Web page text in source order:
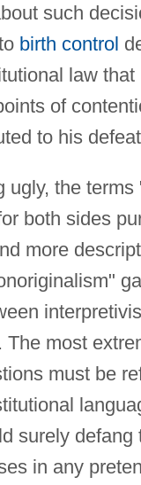
such
birth control
law
of
to his
ugly, the
both sides
more
The most
must be
surely
in any